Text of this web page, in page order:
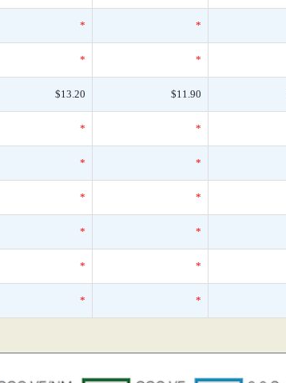
* *
* *
$13.20 $11.90
* *
* *
* *
* *
* *
* *